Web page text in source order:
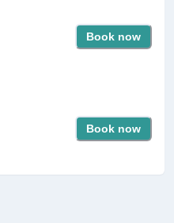
Book now
Book now